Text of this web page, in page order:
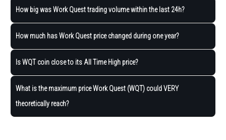
How big was Work Quest trading volume within the last 24h?
How much has Work Quest price changed during one year?
Is WQT coin close to its All Time High price?
What is the maximum price Work Quest (WQT) could VERY
theoretically reach?